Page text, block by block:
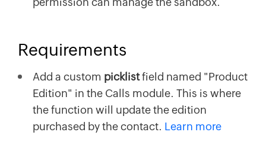
Requirements
Add a custom picklistfield named "Product
Edition" in the Calls module. This is where
the function will update the edition
purchased by the contact. Learn more